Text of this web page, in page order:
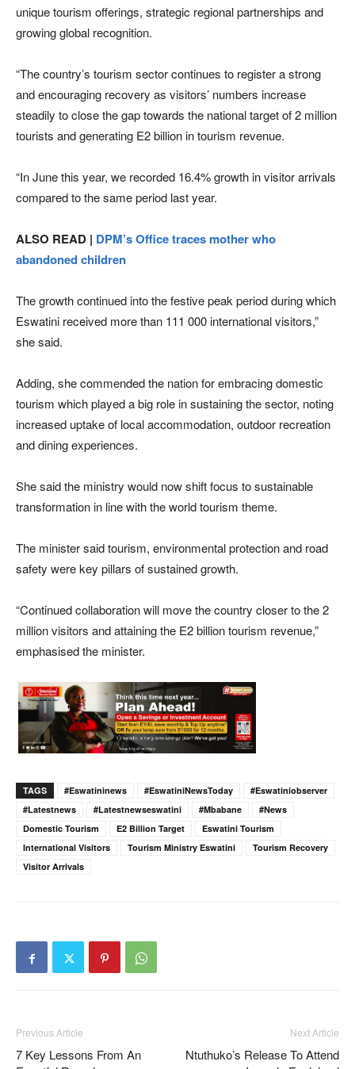
unique tourism offerings, strategic regional partnerships and
growing global recognition.
“The country’s tourism sector continues to register a strong
and encouraging recovery as visitors’ numbers increase
steadily to close the gap towards the national target of 2 million
tourists and generating E2 billion in tourism revenue.
“In June this year, we recorded 16.4% growth in visitor arrivals
compared to the same period last year.
ALSO READ | DPM’s Office traces mother who
abandoned children
The growth continued into the festive peak period during which
Eswatini received more than 111 000 international visitors,”
she said.
Adding, she commended the nation for embracing domestic
tourism which played a big role in sustaining the sector, noting
increased uptake of local accommodation, outdoor recreation
and dining experiences.
She said the ministry would now shift focus to sustainable
transformation in line with the world tourism theme.
The minister said tourism, environmental protection and road
safety were key pillars of sustained growth.
“Continued collaboration will move the country closer to the 2
million visitors and attaining the E2 billion tourism revenue,”
emphasised the minister.
TAGS #eswatininews #EswatiniNewsToday
#eswatiniobserver
#latestnews
#latestnewseswatini #Mbabane
#news
Domestic Tourism
E2 Billion Target
Eswatini Tourism
International Visitors
Tourism Ministry Eswatini
Tourism Recovery
Visitor Arrivals
Previous Article
7 Key Lessons From An
Next Article
Ntuthuko’s Release To Attend